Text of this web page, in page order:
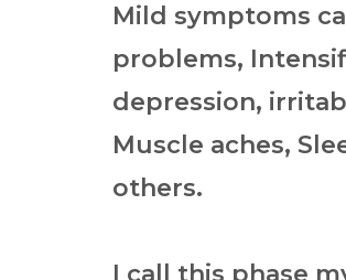
Mild symptoms
problems,
depression,
Muscle aches,
others.
I call this phase